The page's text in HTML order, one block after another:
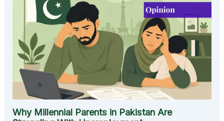
Why Millennial Parents in Pakistan Are